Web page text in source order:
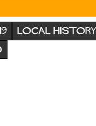
LOCAL HISTORY